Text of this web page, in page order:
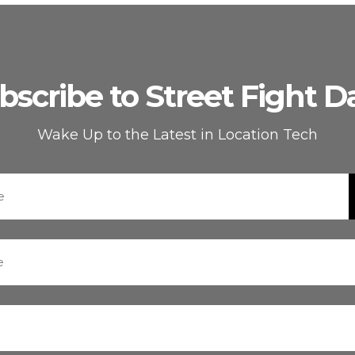
to Street Fight
Wake Up to the Latest in Location Tech